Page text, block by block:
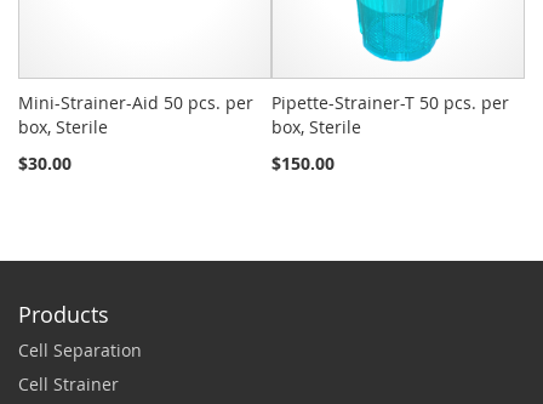
Mini-Strainer-Aid 50 pcs. per
box, Sterile
$30.00
Pipette-Strainer-T 50 pcs. per
box, Sterile
$150.00
Products
Cell Separation
Cell Strainer